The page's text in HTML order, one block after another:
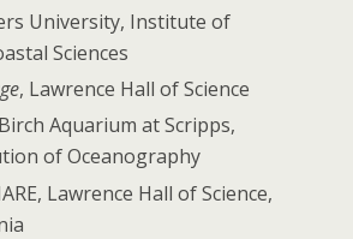
University, Institute of
Sciences
, Lawrence Hall of Science
Aquarium at Scripps,
of Oceanography
Lawrence Hall of Science,